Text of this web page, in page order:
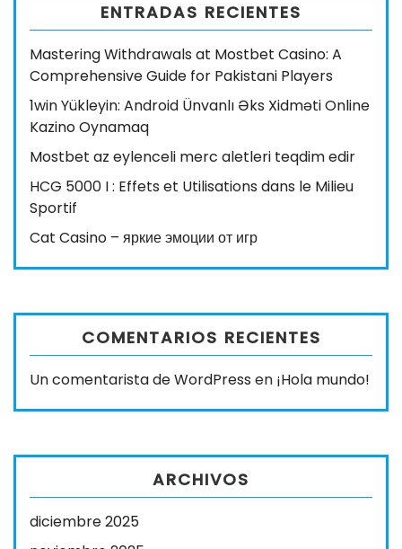
ENTRADAS RECIENTES
Mastering Withdrawals at Mostbet Casino: A
Comprehensive Guide for Pakistani Players
1win Yükleyin: Android Ünvanlı Əks Xidməti Online
Kazino Oynamaq
Mostbet az eylenceli merc aletleri teqdim edir
HCG 5000 I : Effets et Utilisations dans le Milieu
Sportif
Cat Casino – яркие эмоции от игр
COMENTARIOS RECIENTES
Un comentarista de WordPress en ¡Hola mundo!
ARCHIVOS
diciembre 2025